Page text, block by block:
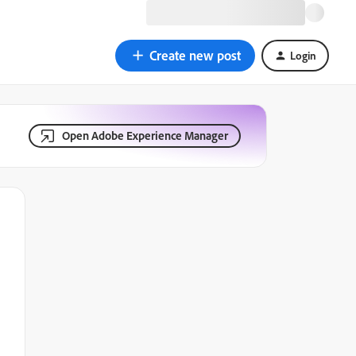
Create new post Login
Open Adobe Experience Manager